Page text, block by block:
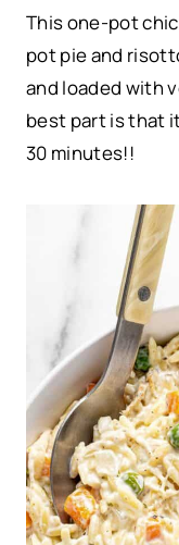
This one-pot
pot pie and
and loaded with
best part is that
30 minutes!!